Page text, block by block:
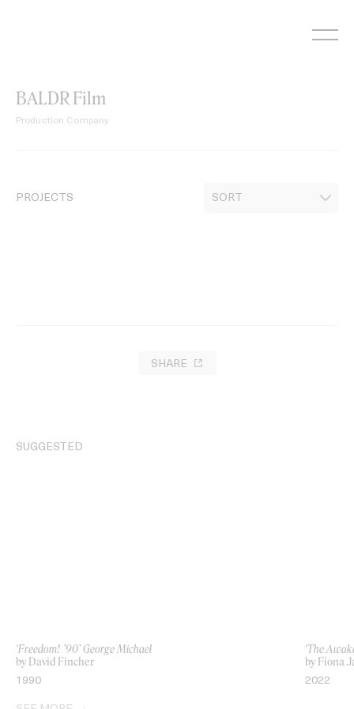
BALDR Film
Production Company
PROJECTS
SHARE
SUGGESTED
‘Freedom! ’90’ George Michael
by David Fincher
1990
‘The
by Fiona
2022